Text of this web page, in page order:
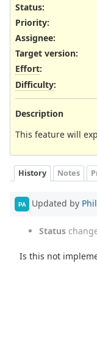
Status:
Priority:
Assignee:
Target version:
Effort:
Difficulty:
Description
This feature will
History Notes
PA Updated by
Status
Is this not